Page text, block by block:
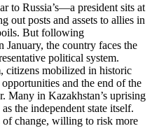
to Russia’s—a president sits at
out posts and assets to allies in
But following
January, the country faces the
political system.
citizens mobilized in historic
and the end of the
Many in Kazakhstan’s uprising
the independent state itself.
of change, willing to risk more